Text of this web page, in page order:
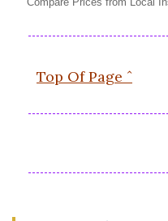
Top Of Page ˆ